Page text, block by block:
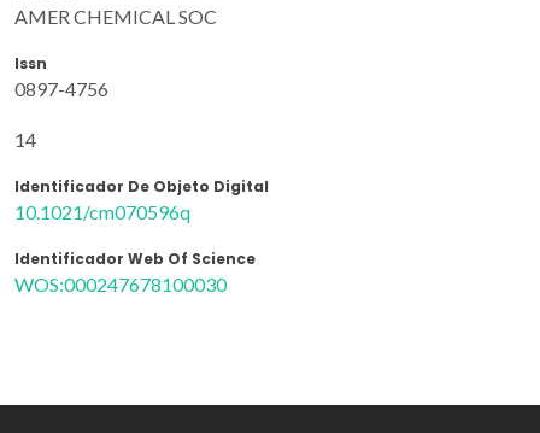
AMER CHEMICAL SOC
Issn
0897-4756
14
Identificador De Objeto Digital
10.1021/cm070596q
Identificador Web Of Science
WOS:000247678100030